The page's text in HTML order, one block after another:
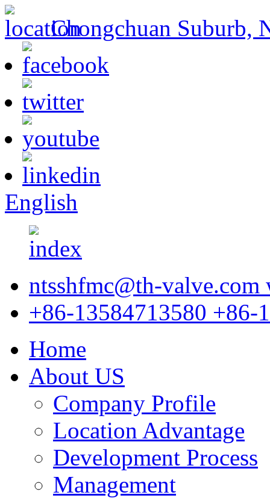
Chongchuan Suburb,
English
ntsshfmc@th-valve.com
+86-13584713580 +86-
Home
About US
Company Profile
Location Advantage
Development Process
Management